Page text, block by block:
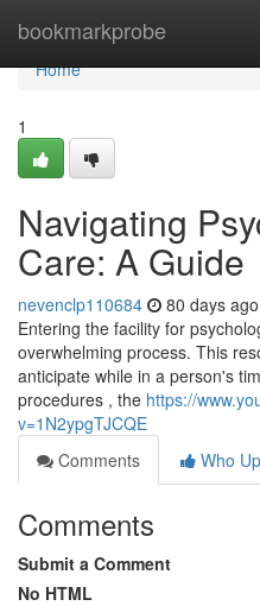
bookmarkprobe
Home
Home
1
Navigating
Care: A Guide
nevenclp110684 80 days ago
Entering the facility for
overwhelming process. This
anticipate while in a person's
procedures , the https://
v=1N2ypgTJCQE
Comments
Who
Comments
Submit a Comment
No HTML